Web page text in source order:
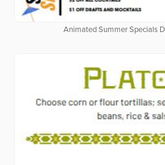
Animated Summer Specials